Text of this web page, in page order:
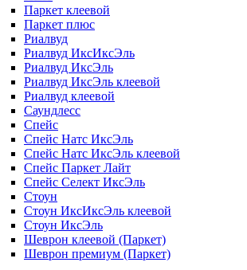
Паркет клеевой
Паркет плюс
Риалвуд
Риалвуд ИксИксЭль
Риалвуд ИксЭль
Риалвуд ИксЭль клеевой
Риалвуд клеевой
Саундлесс
Спейс
Спейс Натс ИксЭль
Спейс Натс ИксЭль клеевой
Спейс Паркет Лайт
Спейс Селект ИксЭль
Стоун
Стоун ИксИксЭль клеевой
Стоун ИксЭль
Шеврон клеевой (Паркет)
Шеврон премиум (Паркет)